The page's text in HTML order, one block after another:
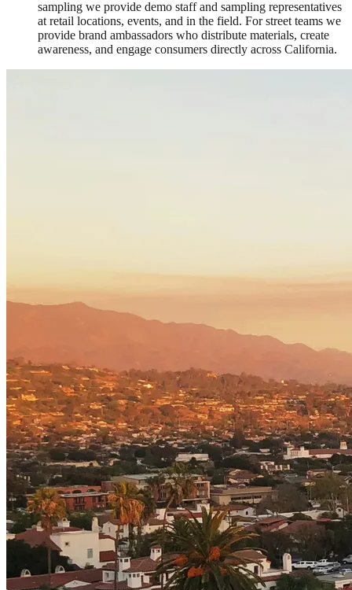
sampling we provide demo staff and sampling representatives
at retail locations, events, and in the field. For street teams we
provide brand ambassadors who distribute materials, create
awareness, and engage consumers directly across California.